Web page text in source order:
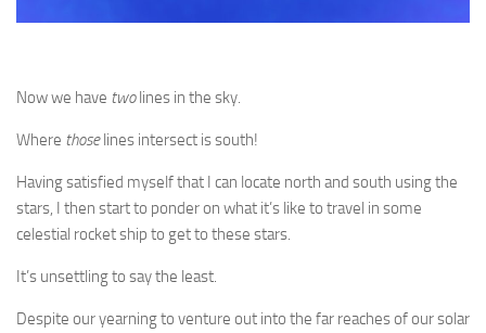
Now we have twolines in the sky.
Where thoselines intersect is south!
Having satisfied myself that I can locate north and south using the
stars, I then start to ponder on what it’s like to travel in some
celestial rocket ship to get to these stars.
It’s unsettling to say the least.
Despite our yearning to venture out into the far reaches of our solar